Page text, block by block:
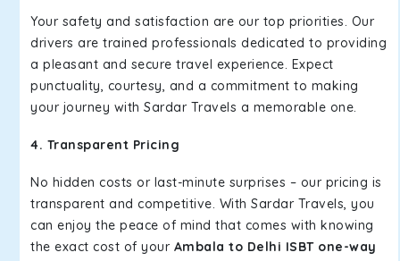
Your safety and satisfaction are our top priorities. Our
drivers are trained professionals dedicated to providing
a pleasant and secure travel experience. Expect
punctuality, courtesy, and a commitment to making
your journey with Sardar Travels a memorable one.
4. Transparent Pricing
No hidden costs or last-minute surprises – our pricing is
transparent and competitive. With Sardar Travels, you
can enjoy the peace of mind that comes with knowing
the exact cost of your Ambala to Delhi ISBT one-way